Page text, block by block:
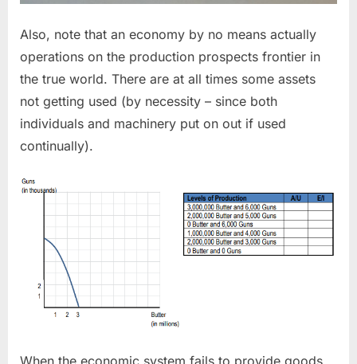
Also, note that an economy by no means actually
operations on the production prospects frontier in
the true world. There are at all times some assets
not getting used (by necessity – since both
individuals and machinery put on out if used
continually).
When the economic system fails to provide goods